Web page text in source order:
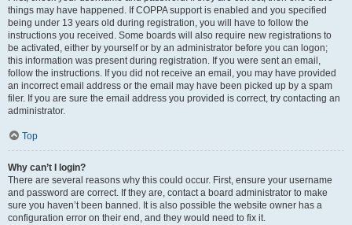
things may have happened. If COPPA support is enabled and you specified
being under 13 years old during registration, you will have to follow the
instructions you received. Some boards will also require new registrations to
be activated, either by yourself or by an administrator before you can logon;
this information was present during registration. If you were sent an email,
follow the instructions. If you did not receive an email, you may have provided
an incorrect email address or the email may have been picked up by a spam
filer. If you are sure the email address you provided is correct, try contacting an
administrator.
Top
Why can’t I login?
There are several reasons why this could occur. First, ensure your username
and password are correct. If they are, contact a board administrator to make
sure you haven’t been banned. It is also possible the website owner has a
configuration error on their end, and they would need to fix it.